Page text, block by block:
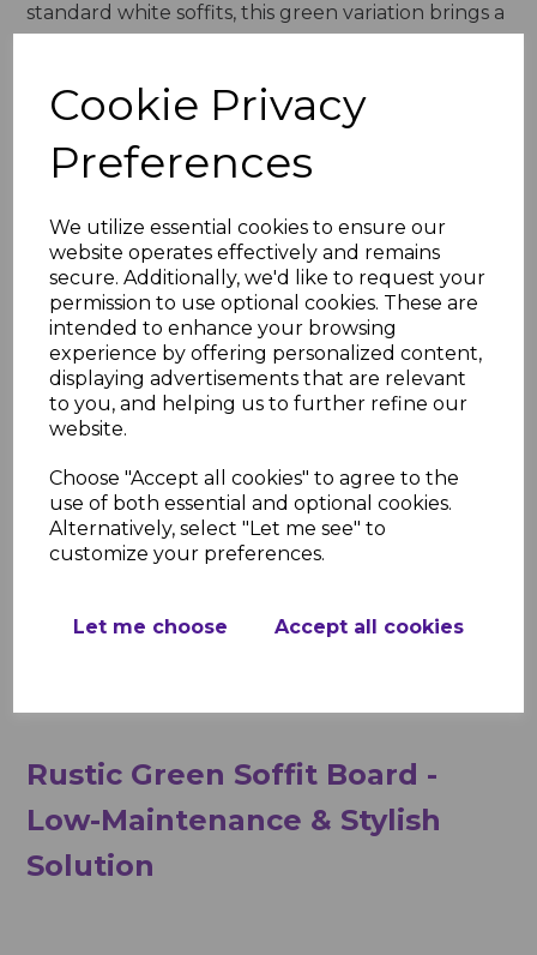
Cookie Privacy
Preferences
We utilize essential cookies to ensure our
website operates effectively and remains
secure. Additionally, we'd like to request your
permission to use optional cookies. These are
intended to enhance your browsing
experience by offering personalized content,
displaying advertisements that are relevant
to you, and helping us to further refine our
website.
Choose "Accept all cookies" to agree to the
use of both essential and optional cookies.
Alternatively, select "Let me see" to
customize your preferences.
Let me choose Accept all cookies
standard white soffits, this green variation brings a
appearance. Whether used in modern or
traditional homes, the Rustic Green uPVC soffit
board enhances curb appeal while maintaining
Built for Durability & Longevity
One of the most significant advantages of uPVC
soffit boards over traditional timber alternatives is
their durability and resistance to external
elements. The Rustic Green uPVC Soffit Board is
crafted from high-quality materials that prevent
moisture absorption, warping, or rotting. Wooden
soffits often suffer from damp-related issues,
leading to costly repairs and replacements.
However, this soffit board is entirely weather-
resistant, maintaining its integrity in all conditions,
sunlight. Additionally, its UV-stabilized surface
ensures that the rich green colour does not fade
Rustic Green Soffit Board -
Low-Maintenance & Stylish
Solution